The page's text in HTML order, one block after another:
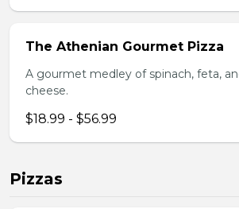
The Athenian Gourmet Pizza
A gourmet medley of spinach, feta,
cheese.
$18.99 - $56.99
Pizzas